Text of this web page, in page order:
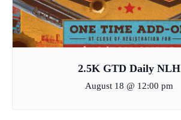
2.5K GTD Daily NLH
August 18 @ 12:00 pm